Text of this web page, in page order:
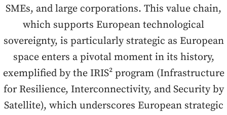
SMEs, and large corporations. This value chain,
which supports European technological
sovereignty, is particularly strategic as European
space enters a pivotal moment in its history,
exemplified by the IRIS² program (Infrastructure
for Resilience, Interconnectivity, and Security by
Satellite), which underscores European strategic